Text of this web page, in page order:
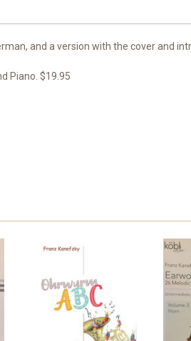
and a version with the cover and
Piano. $19.95